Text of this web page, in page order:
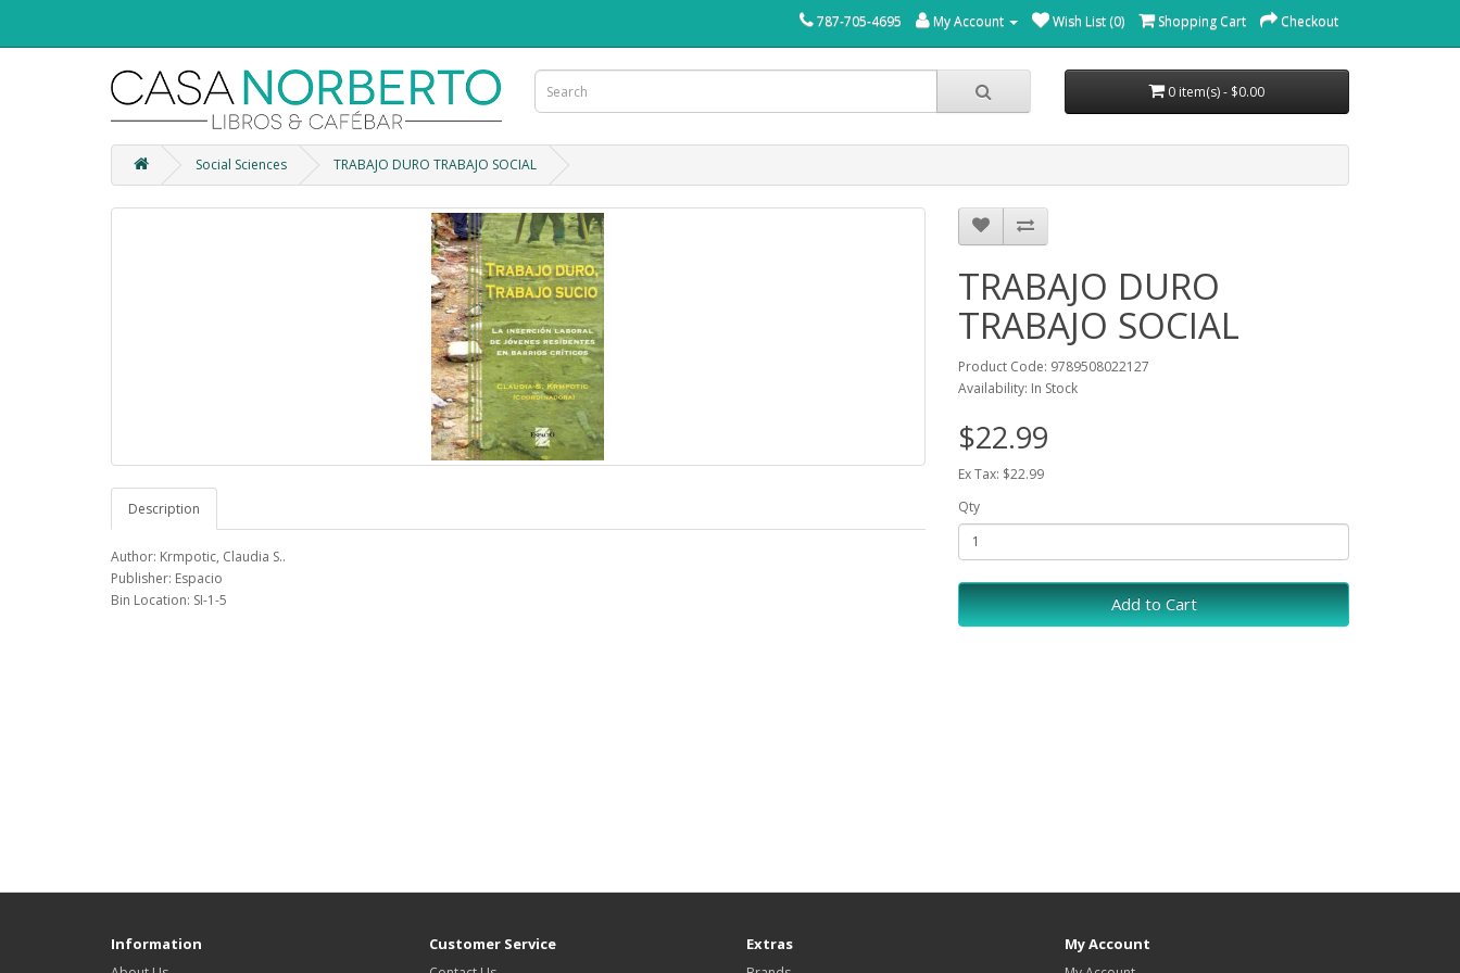
787-705-4695 My Account Wish List (0) Shopping Cart Checkout
0 item(s) - $0.00
Social Sciences TRABAJO DURO TRABAJO SOCIAL
Description
Author: Krmpotic, Claudia S..
Publisher: Espacio
Bin Location: SI-1-5
TRABAJO DURO
TRABAJO SOCIAL
Product Code: 9789508022127
Availability: In Stock
$22.99
Ex Tax: $22.99
Qty
Add to Cart
Information Customer Service Extras My Account